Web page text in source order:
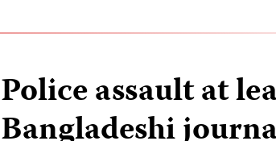
Police assault at